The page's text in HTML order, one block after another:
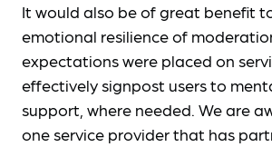
It would also be of great benefit
emotional resilience of
expectations were placed on
effectively signpost users to
support, where needed. We are
one service provider that has